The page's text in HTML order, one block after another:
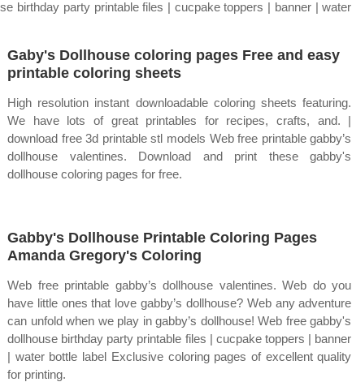
birthday party printable files | cucpake toppers | banner | water
Gaby's Dollhouse coloring pages Free and easy
printable coloring sheets
High resolution instant downloadable coloring sheets featuring.
We have lots of great printables for recipes, crafts, and. |
download free 3d printable stl models Web free printable gabby’s
dollhouse valentines. Download and print these gabby's
dollhouse coloring pages for free.
Gabby's Dollhouse Printable Coloring Pages
Amanda Gregory's Coloring
Web free printable gabby’s dollhouse valentines. Web do you
have little ones that love gabby’s dollhouse? Web any adventure
can unfold when we play in gabby’s dollhouse! Web free gabby's
dollhouse birthday party printable files | cucpake toppers | banner
| water bottle label Exclusive coloring pages of excellent quality
for printing.